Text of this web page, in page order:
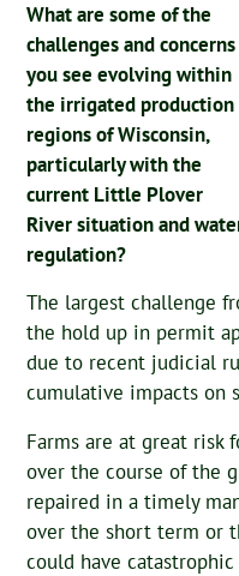
What are some of the
challenges and concerns
you see evolving within
the irrigated production
regions of Wisconsin,
particularly with the
current Little Plover
River situation and
regulation?
The largest challenge
the hold up in permit
due to recent judicial
cumulative impacts on
Farms are at great risk
over the course of the
repaired in a timely
over the short term or
could have